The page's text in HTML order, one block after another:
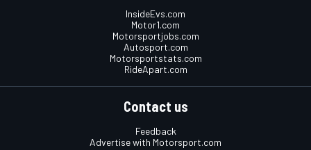
InsideEvs.com
Motor1.com
Motorsportjobs.com
Autosport.com
Motorsportstats.com
RideApart.com
Contact us
Feedback
Advertise with Motorsport.com